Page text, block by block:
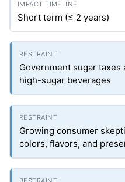
Short term (≤ 2 years)
Government sugar
high-sugar beverages
Growing consumer
colors, flavors, and